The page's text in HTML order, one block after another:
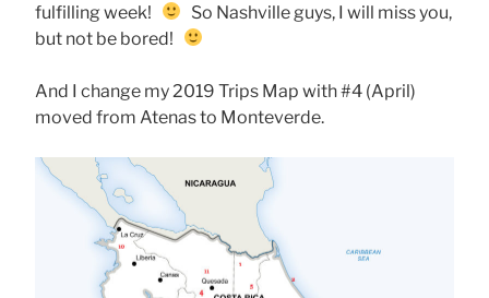
fulfilling week!
So Nashville guys, I will miss you,
but not be bored!
And I change my 2019 Trips Map with #4 (April)
moved from Atenas to Monteverde.